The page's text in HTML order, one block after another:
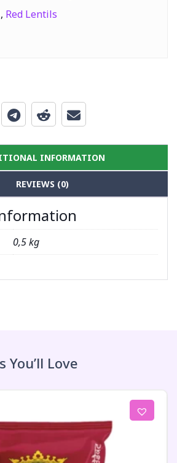
, Red Lentils
INFORMATION
REVIEWS (0)
0,5 kg
You’ll Love